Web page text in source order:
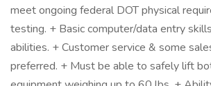
meet ongoing federal DOT physical
testing. + Basic computer/data entry
abilities. + Customer service & some
preferred. + Must be able to safely lift